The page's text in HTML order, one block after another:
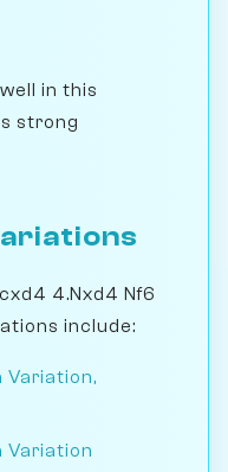
in this
strong
4.Nxd4 Nf6
include:
Variation,
Variation